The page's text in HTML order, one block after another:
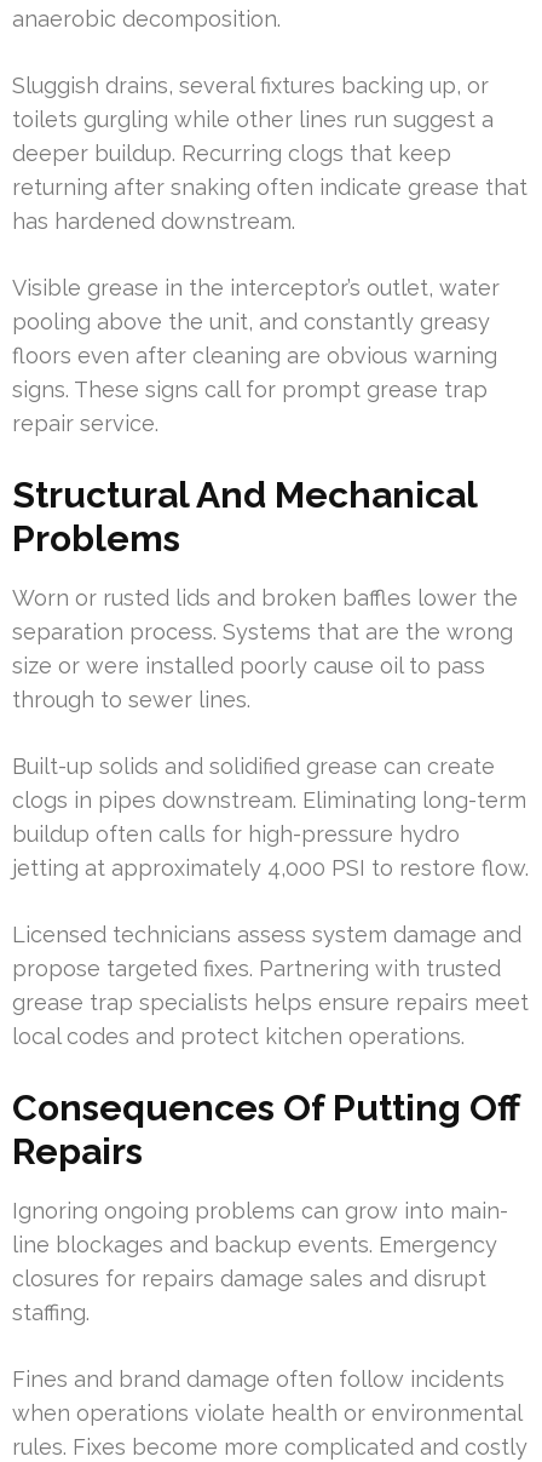
anaerobic decomposition.
Sluggish drains, several fixtures backing up, or
toilets gurgling while other lines run suggest a
deeper buildup. Recurring clogs that keep
returning after snaking often indicate grease that
has hardened downstream.
Visible grease in the interceptor’s outlet, water
pooling above the unit, and constantly greasy
floors even after cleaning are obvious warning
signs. These signs call for prompt grease trap
repair service.
Structural And Mechanical
Problems
Worn or rusted lids and broken baffles lower the
separation process. Systems that are the wrong
size or were installed poorly cause oil to pass
through to sewer lines.
Built-up solids and solidified grease can create
clogs in pipes downstream. Eliminating long-term
buildup often calls for high-pressure hydro
jetting at approximately 4,000 PSI to restore flow.
Licensed technicians assess system damage and
propose targeted fixes. Partnering with trusted
grease trap specialists helps ensure repairs meet
local codes and protect kitchen operations.
Consequences Of Putting Off
Repairs
Ignoring ongoing problems can grow into main-
line blockages and backup events. Emergency
closures for repairs damage sales and disrupt
staffing.
Fines and brand damage often follow incidents
when operations violate health or environmental
rules. Fixes become more complicated and costly